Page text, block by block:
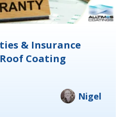
& Insurance
Coating
Nigel